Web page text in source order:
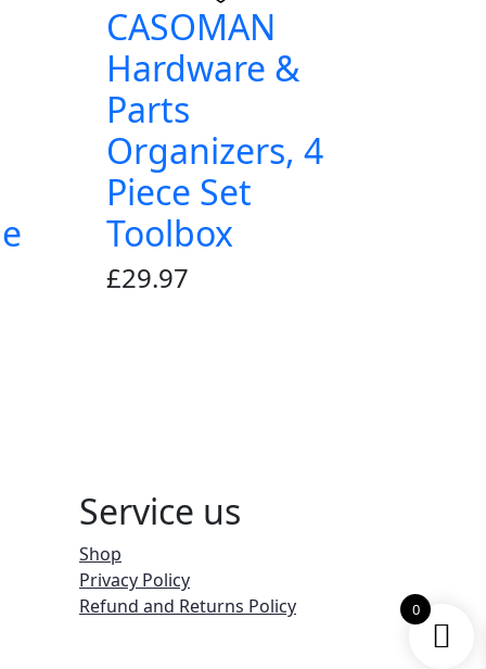
CASOMAN
Hardware &
Parts
Organizers, 4
Piece Set
Toolbox
£29.97
Service us
Shop
Privacy Policy
Refund and Returns Policy
0